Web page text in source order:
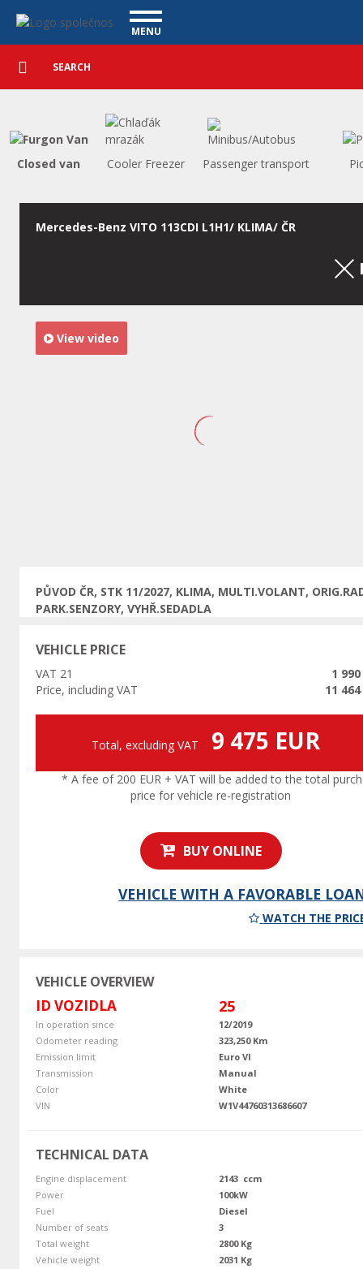
Utility vehicles - VanscentreNavigace
MENU
USED CARS
PURCHASE
WHAT WE OFFER
FINANCING
OUR VIDEOS
Detailed
searchSearch
Closed van Cooler Freezer Passenger transport
Mercedes-Benz VITO 113CDI L1H1/ KLIMA/ ČR
View video
PŮVOD ČR, STK 11/2027, KLIMA, MULTI.VOLANT,
PARK.SENZORY, VYHŘ.SEDADLA
VEHICLE PRICE
VAT 21
1 990
Price, including VAT
11 464
Total, excluding VAT 9 475 EUR
* A fee of 200 EUR + VAT will be added to the total
price for vehicle re-registration
BUY ONLINE
VEHICLE WITH A FAVORABLE
WATCH THE
VEHICLE OVERVIEW
ID VOZIDLA 25
In operation since
12/2019
Odometer reading
323,250 Km
Emission limit
Euro VI
Transmission
Manual
Color
White
VIN
W1V44760313686607
TECHNICAL DATA
Engine displacement
2143 ccm
Power
100kW
Fuel
Diesel
Number of seats
3
Total weight
2800 Kg
Vehicle weight
2031 Kg